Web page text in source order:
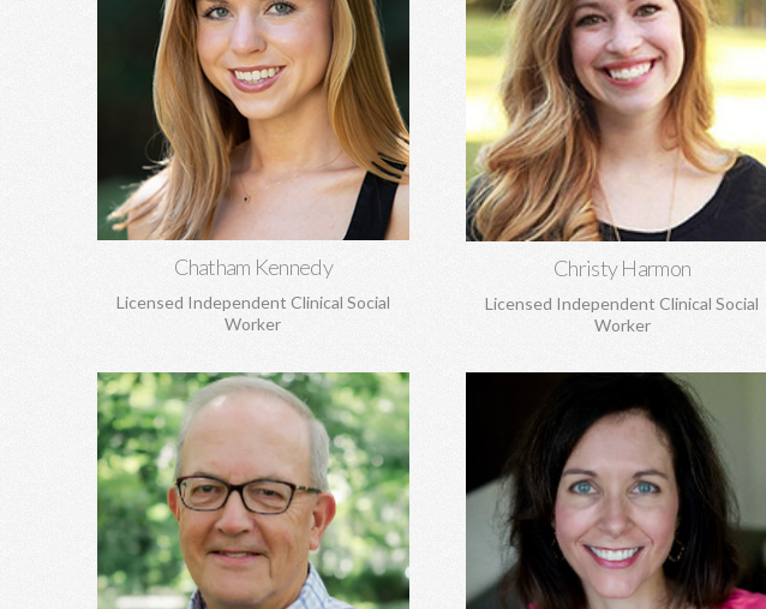
Chatham Kennedy
Licensed Independent Clinical Social
Worker
Chatham Kennedy, MSW
Works with children, adolescents, and
adults. General concerns, trauma, sexual
abuse, PTSD, anxiety, depression,
attachment concerns, EMDR, and more.
Learn More
Christy Harmon
Licensed Independent Clinical Social
Worker
Christy Harmon, MSW
Life transitions, adoption and
attachment, anxiety, depression, grief
and loss, and struggles to build healthy
self-esteem, and more.
Learn More
Paul Johnson, MBA
Career counseling and development,
vocational assessments, executive
coaching, career transitions, and more.
Lisa Phillips, MA, MA
Relationship concerns, anxiety,
depression, trauma, sexual abuse,
codependency, boundaries, pre-marital
and marriage counseling, and more.